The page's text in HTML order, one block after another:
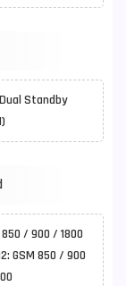
Standby
850 / 900 / 1800
GSM 850 / 900